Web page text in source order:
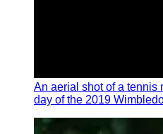
An aerial shot of a tennis
day of the 2019